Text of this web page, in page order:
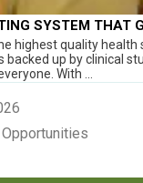
SYSTEM THAT
highest quality health
backed up by clinical
With ...